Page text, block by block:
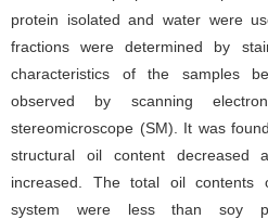
protein isolated and water were
fractions were determined by
characteristics of the samples
observed by scanning
stereomicroscope (SM). It was
structural oil content decreased
increased. The total oil contents
system were less than soy